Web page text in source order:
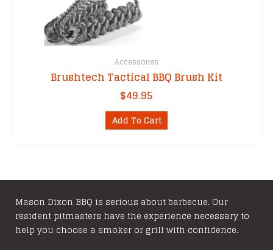
Accessories
Brushtech Tactical BBQ Brush Kit
$49.95
Add To Cart
Mason Dixon BBQ is serious about barbecue. Our
resident pitmasters have the experience necessary to
help you choose a smoker or grill with confidence.